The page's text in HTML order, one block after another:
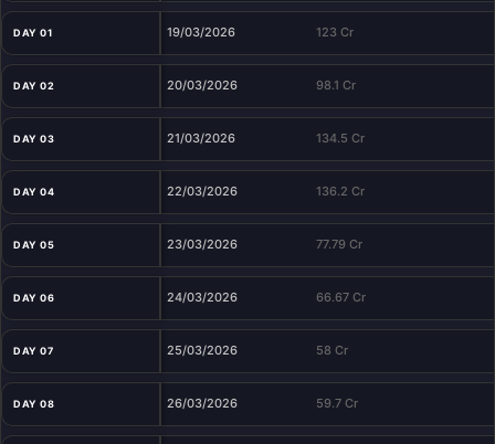
DAY 01 19/03/2026 123 Cr
DAY 02 20/03/2026 98.1 Cr
DAY 03 21/03/2026 134.5 Cr
DAY 04 22/03/2026 136.2 Cr
DAY 05 23/03/2026 77.79 Cr
DAY 06 24/03/2026 66.67 Cr
DAY 07 25/03/2026 58 Cr
DAY 08 26/03/2026 59.7 Cr